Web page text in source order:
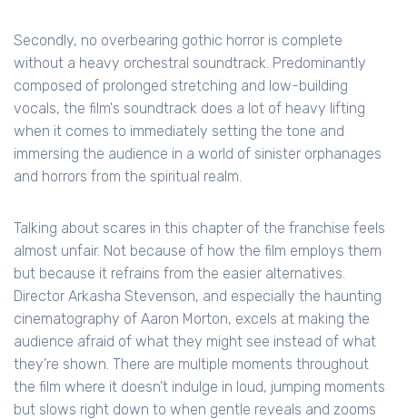
Secondly, no overbearing gothic horror is complete
without a heavy orchestral soundtrack. Predominantly
composed of prolonged stretching and low-building
vocals, the film's soundtrack does a lot of heavy lifting
when it comes to immediately setting the tone and
immersing the audience in a world of sinister orphanages
and horrors from the spiritual realm.
Talking about scares in this chapter of the franchise feels
almost unfair. Not because of how the film employs them
but because it refrains from the easier alternatives.
Director Arkasha Stevenson, and especially the haunting
cinematography of Aaron Morton, excels at making the
audience afraid of what they might see instead of what
they’re shown. There are multiple moments throughout
the film where it doesn’t indulge in loud, jumping moments
but slows right down to when gentle reveals and zooms